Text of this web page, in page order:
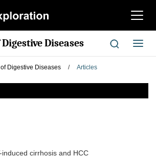
切
航
Diseases
切
换
Digestive Diseases / Articles
cirrhosis and HCC